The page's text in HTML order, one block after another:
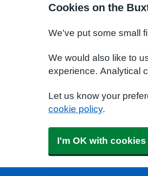
Cookies on the
We've put some small
We would also like to
experience. Analytical
Let us know your
cookie policy.
I'm OK with cookies